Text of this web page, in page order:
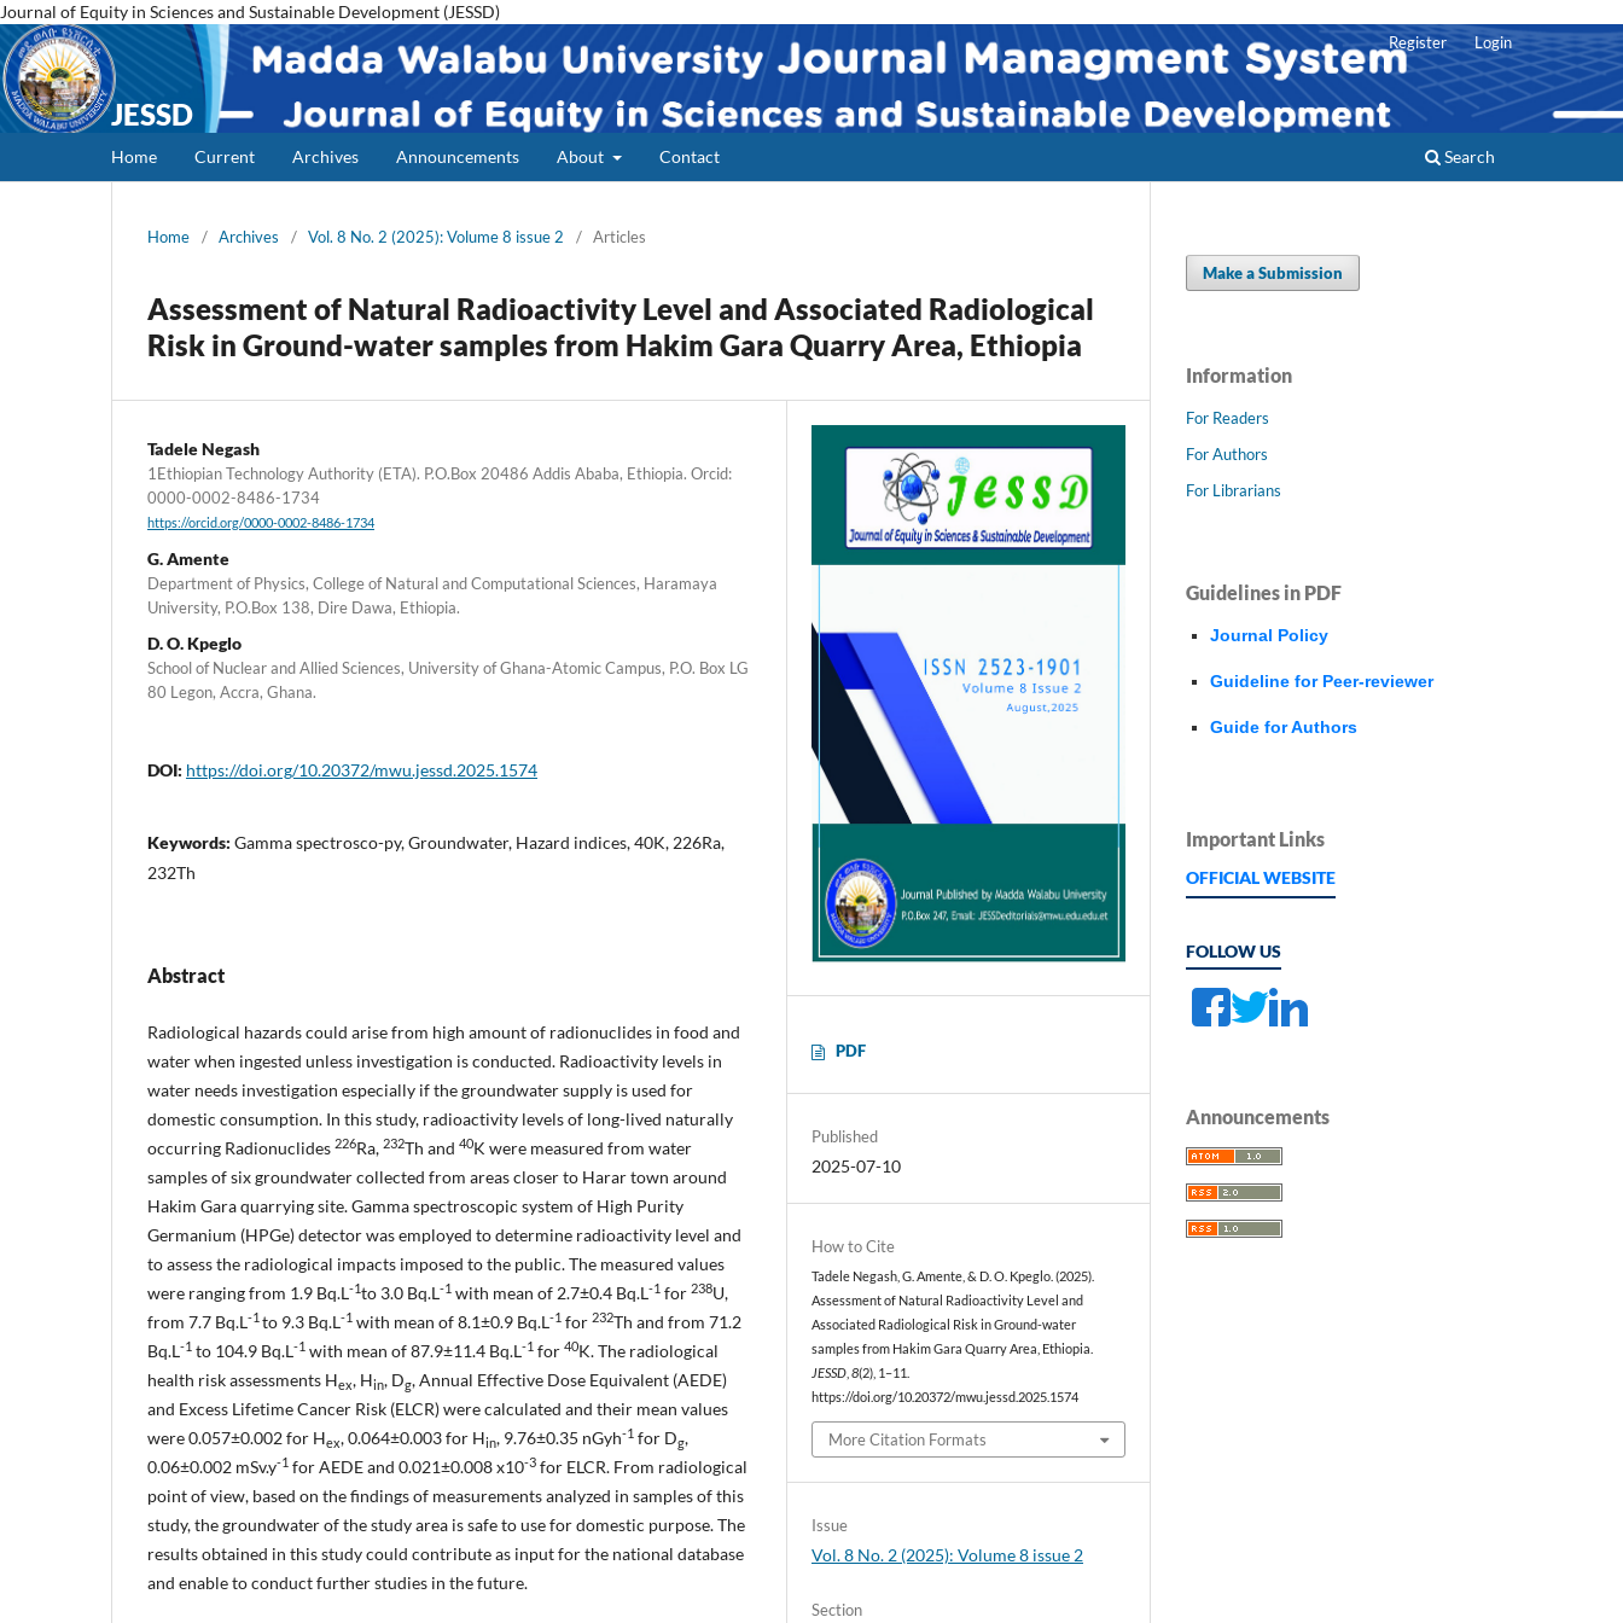
Journal of Equity in Sciences and Sustainable Development (JESSD)
JESSD
Home Current Archives Announcements About Contact Search
Register Login
Home / Archives / Vol. 8 No. 2 (2025): Volume 8 issue 2 / Articles
Assessment of Natural Radioactivity Level and Associated Radiological
Risk in Ground-water samples from Hakim Gara Quarry Area, Ethiopia
Tadele Negash
1Ethiopian Technology Authority (ETA). P.O.Box 20486 Addis Ababa, Ethiopia. Orcid:
0000-0002-8486-1734
https://orcid.org/0000-0002-8486-1734
G. Amente
Department of Physics, College of Natural and Computational Sciences, Haramaya
University, P.O.Box 138, Dire Dawa, Ethiopia.
D. O. Kpeglo
School of Nuclear and Allied Sciences, University of Ghana-Atomic Campus, P.O. Box LG
80 Legon, Accra, Ghana.
DOI: https://doi.org/10.20372/mwu.jessd.2025.1574
Keywords: Gamma spectrosco-py, Groundwater, Hazard indices, 40K, 226Ra,
232Th
Abstract
Radiological hazards could arise from high amount of radionuclides in food and
water when ingested unless investigation is conducted. Radioactivity levels in
water needs investigation especially if the groundwater supply is used for
domestic consumption. In this study, radioactivity levels of long-lived naturally
occurring Radionuclides 226Ra, 232Th and 40K were measured from water
samples of six groundwater collected from areas closer to Harar town around
Hakim Gara quarrying site. Gamma spectroscopic system of High Purity
Germanium (HPGe) detector was employed to determine radioactivity level and
to assess the radiological impacts imposed to the public. The measured values
were ranging from 1.9 Bq.L-1to 3.0 Bq.L-1 with mean of 2.7±0.4 Bq.L-1 for 238U,
from 7.7 Bq.L-1 to 9.3 Bq.L-1 with mean of 8.1±0.9 Bq.L-1 for 232Th and from 71.2
Bq.L-1 to 104.9 Bq.L-1 with mean of 87.9±11.4 Bq.L-1 for 40K. The radiological
health risk assessments Hex, Hin, Dg, Annual Effective Dose Equivalent (AEDE)
and Excess Lifetime Cancer Risk (ELCR) were calculated and their mean values
were 0.057±0.002 for Hex, 0.064±0.003 for Hin, 9.76±0.35 nGyh-1 for Dg,
0.06±0.002 mSv.y-1 for AEDE and 0.021±0.008 x10-3 for ELCR. From radiological
point of view, based on the findings of measurements analyzed in samples of this
study, the groundwater of the study area is safe to use for domestic purpose. The
results obtained in this study could contribute as input for the national database
and enable to conduct further studies in the future.
PDF
Published
2025-07-10
How to Cite
Tadele Negash, G. Amente, & D. O. Kpeglo. (2025).
Assessment of Natural Radioactivity Level and
Associated Radiological Risk in Ground-water
samples from Hakim Gara Quarry Area, Ethiopia.
JESSD ,8(2), 1–11.
https://doi.org/10.20372/mwu.jessd.2025.1574
More Citation Formats
Issue
Vol. 8 No. 2 (2025): Volume 8 issue 2
Section
Make a Submission
Information
For Readers
For Authors
For Librarians
Guidelines in PDF
Journal Policy
Guideline for Peer-reviewer
Guide for Authors
Important Links
OFFICIAL WEBSITE
FOLLOW US
Announcements